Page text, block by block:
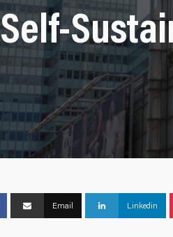
Self-
Email Linkedin